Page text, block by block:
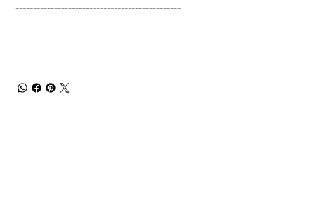
-----------------------------------------------